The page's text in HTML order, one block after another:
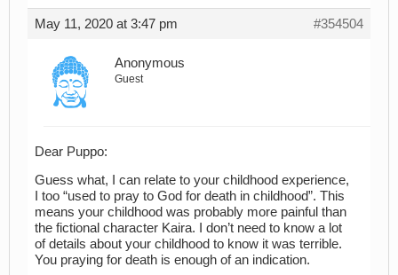
May 11, 2020 at 3:47 pm #354504
Anonymous
Guest
Dear Puppo:
Guess what, I can relate to your childhood experience,
I too “used to pray to God for death in childhood”. This
means your childhood was probably more painful than
the fictional character Kaira. I don’t need to know a lot
of details about your childhood to know it was terrible.
You praying for death is enough of an indication.